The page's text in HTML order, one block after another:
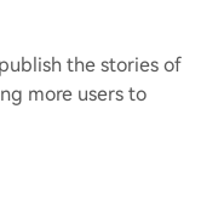
the stories of
more users to